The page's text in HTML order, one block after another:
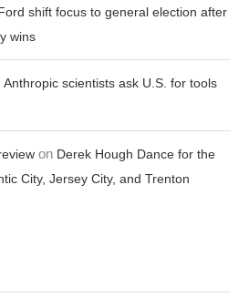
shift focus to general election after
wins
Anthropic scientists ask U.S. for tools
on Derek Hough Dance for the
City, Jersey City, and Trenton